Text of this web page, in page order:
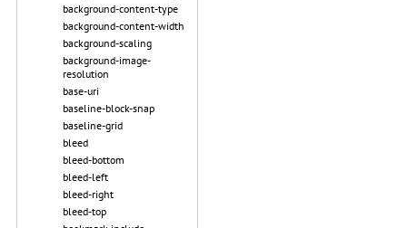
background-content-type
background-content-width
background-scaling
background-image-
resolution
base-uri
baseline-block-snap
baseline-grid
bleed
bleed-bottom
bleed-left
bleed-right
bleed-top